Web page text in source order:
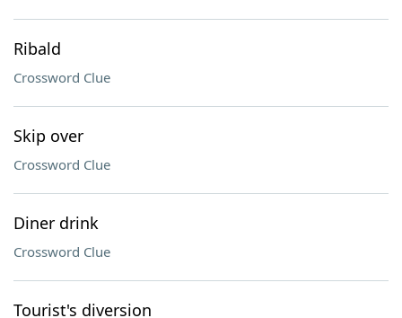
Ribald
Crossword Clue
Skip over
Crossword Clue
Diner drink
Crossword Clue
Tourist's diversion